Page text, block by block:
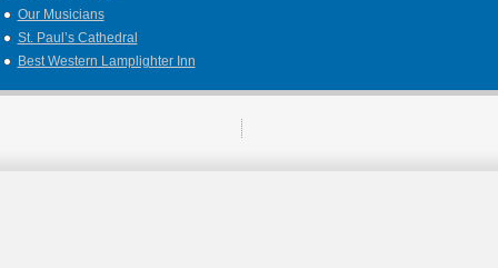
Our Musicians
St. Paul’s Cathedral
Best Western Lamplighter Inn